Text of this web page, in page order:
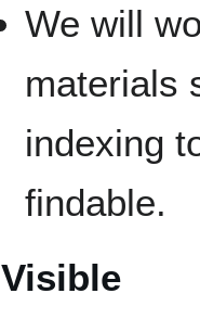
We will
materials
indexing
findable.
Visible